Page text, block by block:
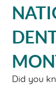
Did you